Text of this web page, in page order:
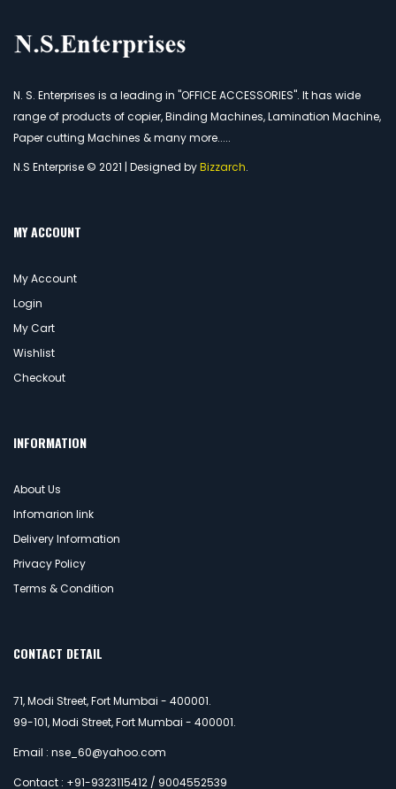
N. S. Enterprises is a leading in "OFFICE ACCESSORIES". It has wide
range of products of copier, Binding Machines, Lamination Machine,
Paper cutting Machines & many more.....
N.S Enterprise © 2021 | Designed byBizzarch.
MY ACCOUNT
My Account
Login
My Cart
Wishlist
Checkout
INFORMATION
About Us
Infomarion link
Delivery Information
Privacy Policy
Terms & Condition
CONTACT DETAIL
71, Modi Street, Fort Mumbai - 400001.
99-101, Modi Street, Fort Mumbai - 400001.
Email : nse_60@yahoo.com
Contact : +91-9323115412 / 9004552539